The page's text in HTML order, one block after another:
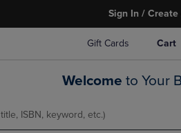
Sign In /
Gift Cards
Open
Cart
Welcome to Your